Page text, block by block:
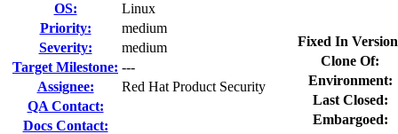
OS:
Linux
Priority:
medium
Severity:
medium
Target Milestone: ---
Assignee:
Red Hat Product Security
QA Contact:
Docs Contact:
Fixed In
Clone Of:
Environment:
Last Closed:
Embargoed: